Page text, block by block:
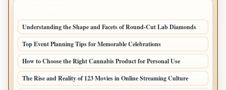
Understanding the Shape and Facets of Round-Cut Lab Diamonds
Top Event Planning Tips for Memorable Celebrations
How to Choose the Right Cannabis Product for Personal Use
The Rise and Reality of 123 Movies in Online Streaming Culture